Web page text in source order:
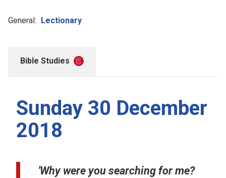
General: Lectionary
Bible Studies
Sunday 30 December
2018
'Why were you searching for me?